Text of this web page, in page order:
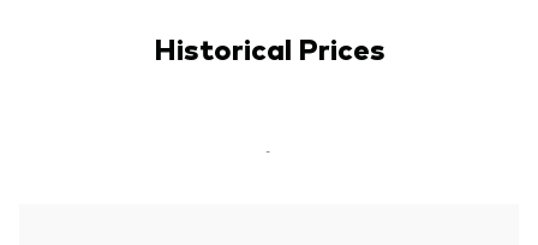
Historical Prices
-